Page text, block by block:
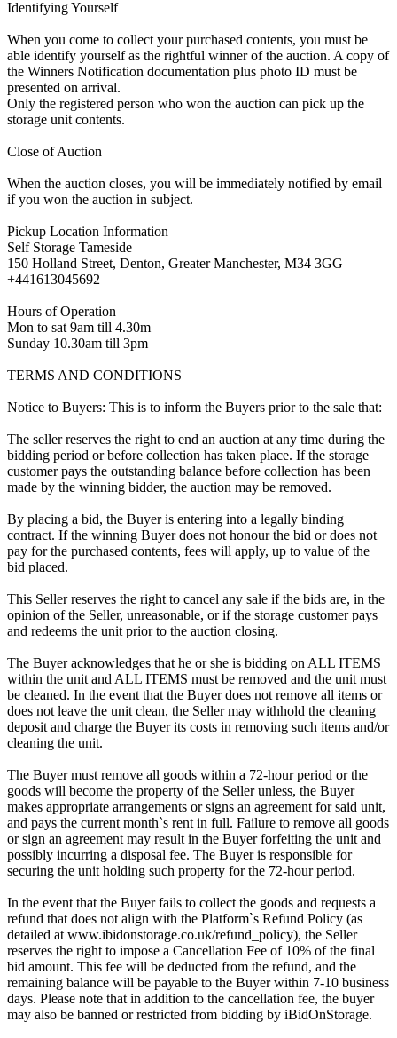
Identifying Yourself
When you come to collect your purchased contents, you must be
able identify yourself as the rightful winner of the auction. A copy of
the Winners Notification documentation plus photo ID must be
presented on arrival.
Only the registered person who won the auction can pick up the
storage unit contents.
Close of Auction
When the auction closes, you will be immediately notified by email
if you won the auction in subject.
Pickup Location Information
Self Storage Tameside
150 Holland Street, Denton, Greater Manchester, M34 3GG
+441613045692
Hours of Operation
Mon to sat 9am till 4.30m
Sunday 10.30am till 3pm
TERMS AND CONDITIONS
Notice to Buyers: This is to inform the Buyers prior to the sale that:
The seller reserves the right to end an auction at any time during the
bidding period or before collection has taken place. If the storage
customer pays the outstanding balance before collection has been
made by the winning bidder, the auction may be removed.
By placing a bid, the Buyer is entering into a legally binding
contract. If the winning Buyer does not honour the bid or does not
pay for the purchased contents, fees will apply, up to value of the
bid placed.
This Seller reserves the right to cancel any sale if the bids are, in the
opinion of the Seller, unreasonable, or if the storage customer pays
and redeems the unit prior to the auction closing.
The Buyer acknowledges that he or she is bidding on ALL ITEMS
within the unit and ALL ITEMS must be removed and the unit must
be cleaned. In the event that the Buyer does not remove all items or
does not leave the unit clean, the Seller may withhold the cleaning
deposit and charge the Buyer its costs in removing such items and/or
cleaning the unit.
The Buyer must remove all goods within a 72-hour period or the
goods will become the property of the Seller unless, the Buyer
makes appropriate arrangements or signs an agreement for said unit,
and pays the current month`s rent in full. Failure to remove all goods
or sign an agreement may result in the Buyer forfeiting the unit and
possibly incurring a disposal fee. The Buyer is responsible for
securing the unit holding such property for the 72-hour period.
In the event that the Buyer fails to collect the goods and requests a
refund that does not align with the Platform`s Refund Policy (as
detailed at www.ibidonstorage.co.uk/refund_policy), the Seller
reserves the right to impose a Cancellation Fee of 10% of the final
bid amount. This fee will be deducted from the refund, and the
remaining balance will be payable to the Buyer within 7-10 business
days. Please note that in addition to the cancellation fee, the buyer
may also be banned or restricted from bidding by iBidOnStorage.